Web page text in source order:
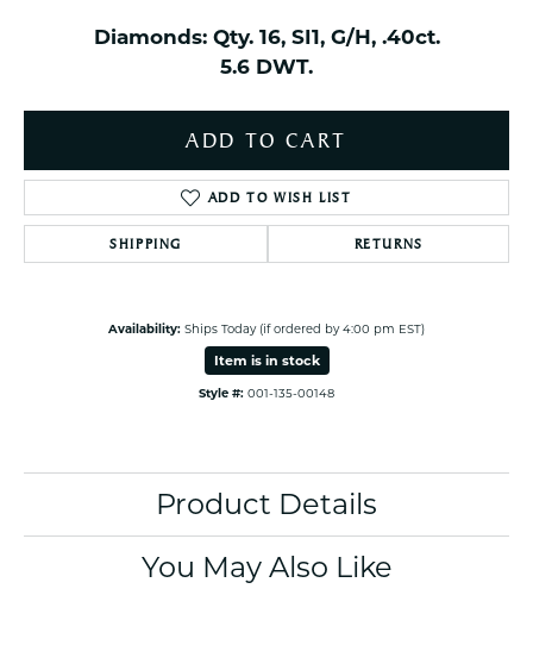
Diamonds: Qty. 16, SI1, G/H, .40ct.
5.6 DWT.
ADD TO CART
ADD TO WISH LIST
SHIPPING RETURNS
Availability: Ships Today (if ordered by 4:00 pm EST)
Item is in stock
Style #: 001-135-00148
Product Details
You May Also Like